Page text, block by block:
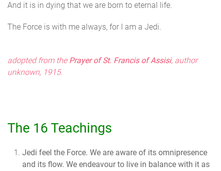
And it is in dying that we are born to eternal life.
The Force is with me always, for I am a Jedi.
adopted from the Prayer of St. Francis of Assisi, author
unknown, 1915.
The 16 Teachings
Jedi feel the Force. We are aware of its omnipresence
and its flow. We endeavour to live in balance with it as